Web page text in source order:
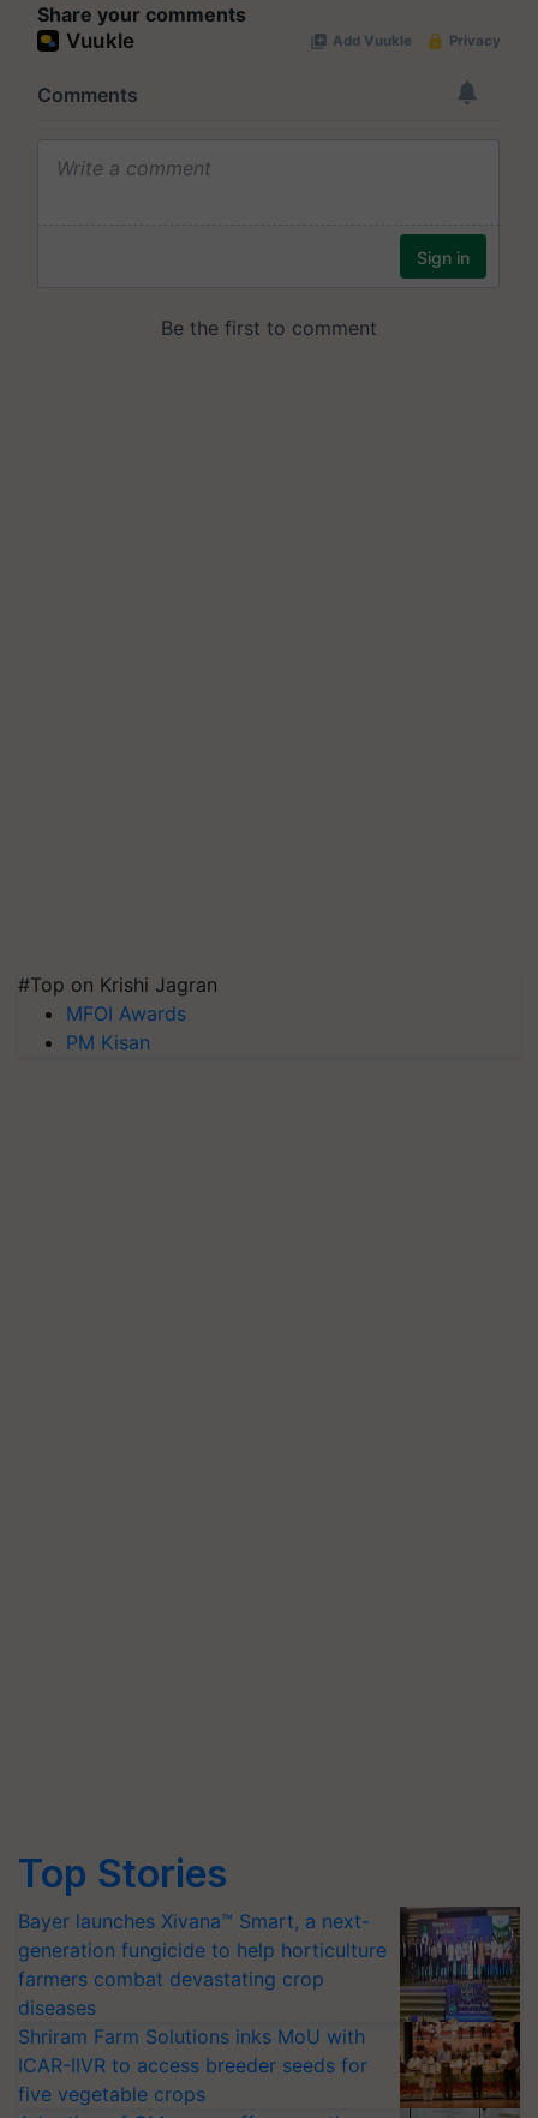
Share your comments
#Top on Krishi Jagran
MFOI Awards
PM Kisan
Top Stories
Bayer launches Xivana™ Smart, a next-
generation fungicide to help horticulture
farmers combat devastating crop
diseases
Shriram Farm Solutions inks MoU with
ICAR-IIVR to access breeder seeds for
five vegetable crops